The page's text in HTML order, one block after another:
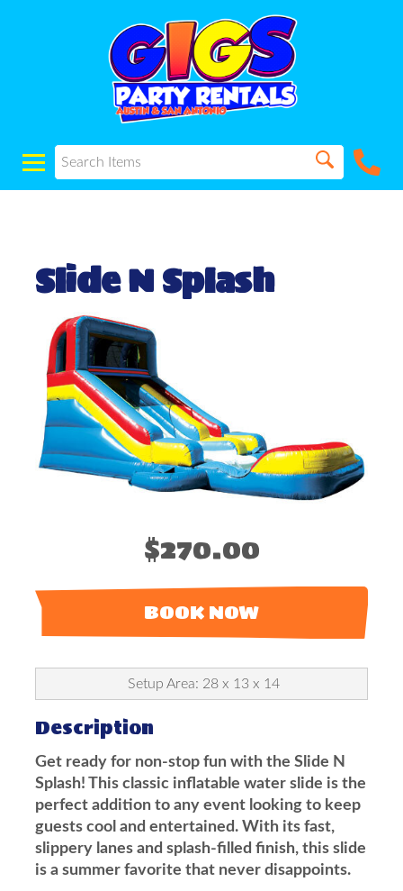
Slide N Splash
$270.00
BOOK NOW
Setup Area: 28 x 13 x 14
Description
Get ready for non-stop fun with the Slide N
Splash! This classic inflatable water slide is the
perfect addition to any event looking to keep
guests cool and entertained. With its fast,
slippery lanes and splash-filled finish, this slide
is a summer favorite that never disappoints.